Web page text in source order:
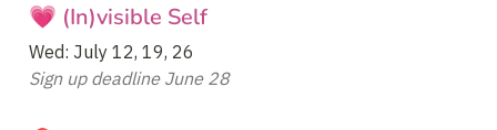
💗 (In)visible Self
Sign up deadline June 28